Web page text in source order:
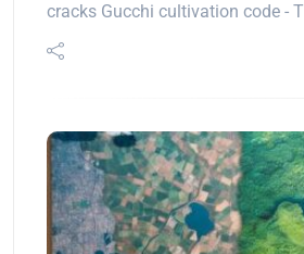
cracks Gucchi cultivation code -